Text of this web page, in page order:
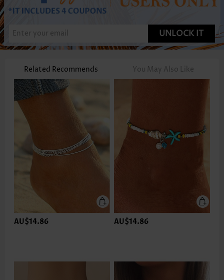
UNLOCK IT
Related Recommends You May Also Like
AU$14.86 AU$14.86